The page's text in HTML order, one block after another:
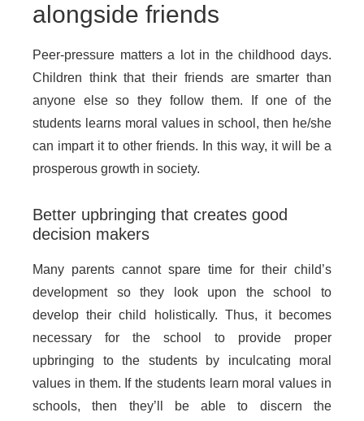
alongside friends
Peer-pressure matters a lot in the childhood days.
Children think that their friends are smarter than
anyone else so they follow them. If one of the
students learns moral values in school, then he/she
can impart it to other friends. In this way, it will be a
prosperous growth in society.
Better upbringing that creates good
decision makers
Many parents cannot spare time for their child’s
development so they look upon the school to
develop their child holistically. Thus, it becomes
necessary for the school to provide proper
upbringing to the students by inculcating moral
values in them. If the students learn moral values in
schools, then they’ll be able to discern the